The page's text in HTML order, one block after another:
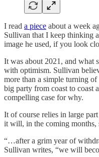
I read a piece about a week
Sullivan that I keep thinking
image he used, if you look
It was about 2021, and what
with optimism. Sullivan
more than a simple turning of
big party from coast to coast
compelling case for why.
It of course relies in large
it will, in the coming months,
“…after a grim year of
Sullivan writes, “we will